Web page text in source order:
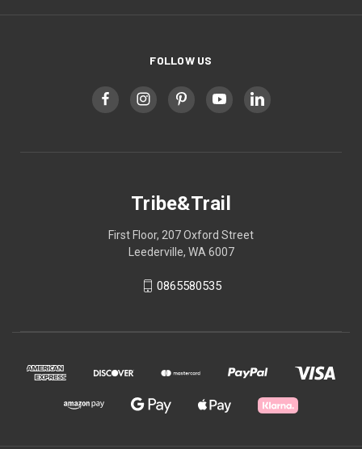
FOLLOW US
Tribe&Trail
First Floor, 207 Oxford Street
Leederville, WA 6007
0865580535